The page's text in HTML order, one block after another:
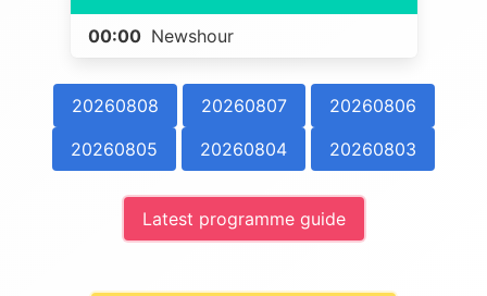
00:00 Newshour
20260808 20260807
20260806
20260805
20260804 20260803
Latest programme guide